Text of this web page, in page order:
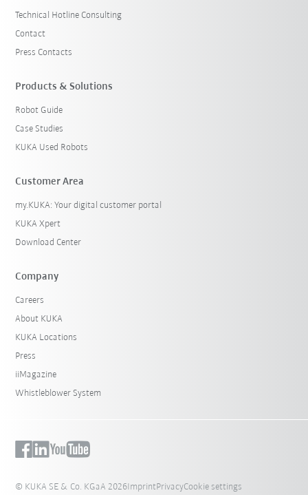
Technical Hotline Consulting
Contact
Press Contacts
Products & Solutions
Robot Guide
Case Studies
KUKA Used Robots
Customer Area
my.KUKA: Your digital customer portal
KUKA Xpert
Download Center
Company
Careers
About KUKA
KUKA Locations
Press
iiMagazine
Whistleblower System
© KUKA SE & Co. KGaA 2026ImprintPrivacyCookie settings